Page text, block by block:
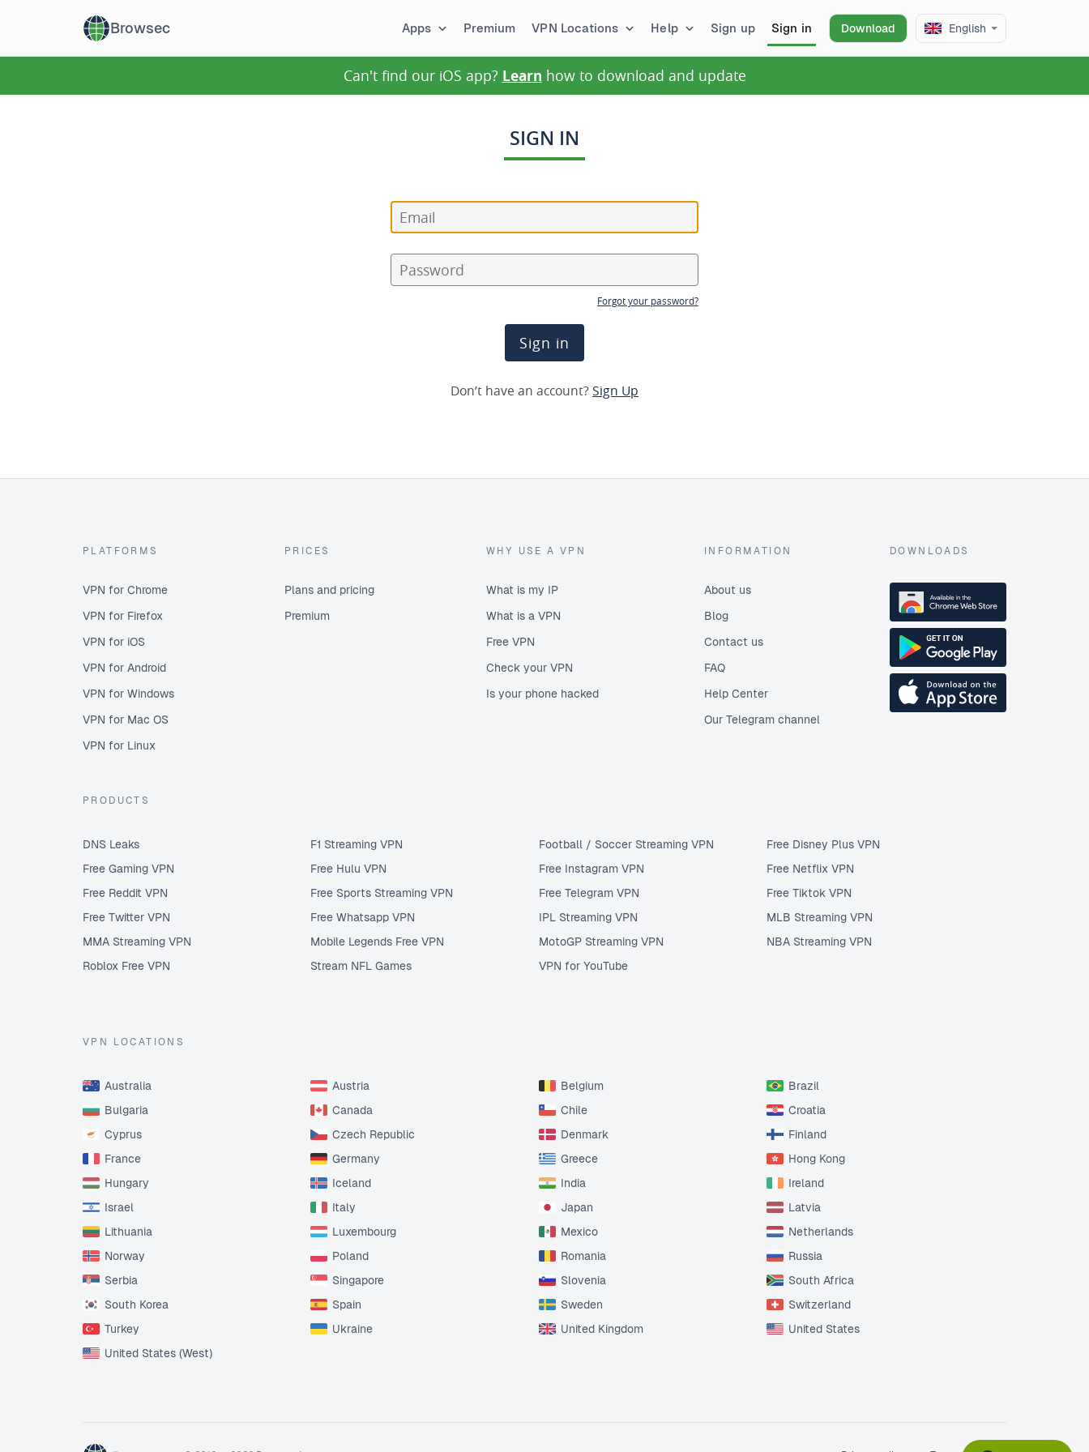
Browsec Apps Premium VPN Locations Help Sign up Sign in Download English
Can't find our iOS app? Learn how to download and update
SIGN IN
Forgot your password?
Sign in
Don’t have an account?Sign Up
PLATFORMS
VPN for Chrome
VPN for Firefox
VPN for iOS
VPN for Android
VPN for Windows
VPN for Mac OS
VPN for Linux
PRICES
Plans and pricing
Premium
WHY USE A VPN
What is my IP
What is a VPN
Free VPN
Check your VPN
Is your phone hacked
INFORMATION
About us
Blog
Contact us
FAQ
Help Center
Our Telegram channel
DOWNLOADS
PRODUCTS
DNS Leaks F1 Streaming VPN Football / Soccer Streaming VPN
Free Disney Plus VPN
Free Gaming VPN
Free Hulu VPN Free Instagram VPN
Free Netflix VPN
Free Reddit VPN
Free Sports Streaming VPN Free Telegram VPN
Free Tiktok VPN
Free Twitter VPN
Free Whatsapp VPN IPL Streaming VPN
MLB Streaming VPN
MMA Streaming VPN
Mobile Legends Free VPN MotoGP Streaming VPN
NBA Streaming VPN
Roblox Free VPN
Stream NFL Games VPN for YouTube
VPN LOCATIONS
Australia Austria Belgium
Brazil
Bulgaria
Canada Chile
Croatia
Cyprus
Czech Republic Denmark
Finland
France
Germany Greece
Hong Kong
Hungary
Iceland India
Ireland
Israel
Italy Japan
Latvia
Lithuania
Luxembourg Mexico
Netherlands
Norway
Poland Romania
Russia
Serbia
Singapore Slovenia
South Africa
South Korea
Spain Sweden
Switzerland
Turkey
Ukraine United Kingdom
United States
United States (West)